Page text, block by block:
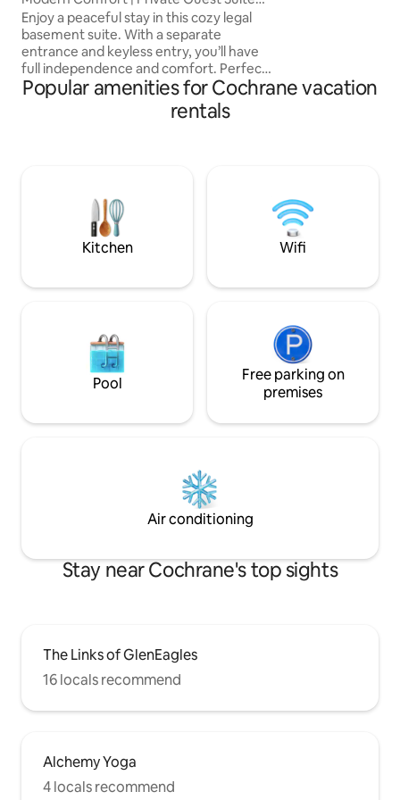
Getaway
Enjoy a peaceful stay in this cozy legal
basement suite. With a separate
entrance and keyless entry, you’ll have
full independence and comfort. Perfect
for small groups for business or
relaxation, this suite offers a cozy living
space, a fully equipped kitchen and
scenic views. Banff: 1.1h, Canmore: 1h,
Calgary: 30m, YYC: 45m, Downtown:
Popular amenities for Cochrane vacation
rentals
Kitchen Wifi
Pool
Free parking on
premises
Air conditioning
Stay near Cochrane's top sights
The Links of GlenEagles
16 locals recommend
Alchemy Yoga
4 locals recommend